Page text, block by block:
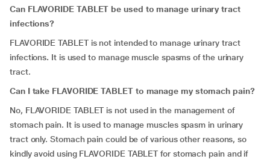
Can FLAVORIDE TABLET be used to manage urinary tract
infections?
FLAVORIDE TABLET is not intended to manage urinary tract
infections. It is used to manage muscle spasms of the urinary
tract.
Can I take FLAVORIDE TABLET to manage my stomach pain?
No, FLAVORIDE TABLET is not used in the management of
stomach pain. It is used to manage muscles spasm in urinary
tract only. Stomach pain could be of various other reasons, so
kindly avoid using FLAVORIDE TABLET for stomach pain and if